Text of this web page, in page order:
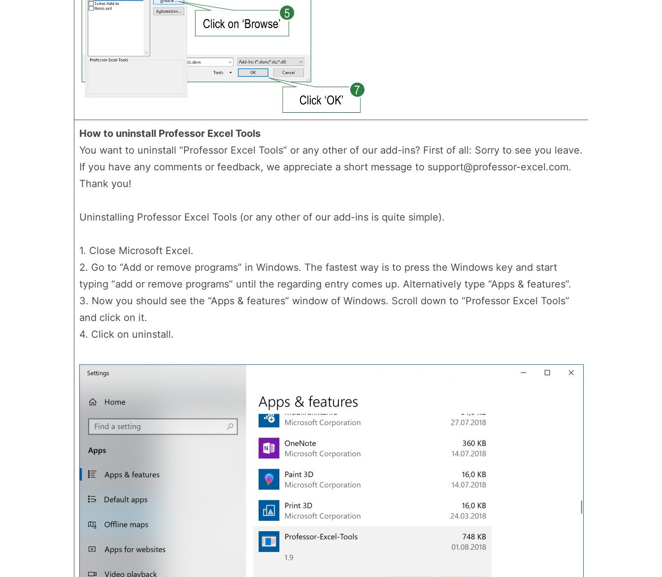
How to uninstall Professor Excel Tools
You want to uninstall “Professor Excel Tools” or any other of our add-ins? First of all: Sorry to see you leave.
If you have any comments or feedback, we appreciate a short message to support@professor-excel.com.
Thank you!
Uninstalling Professor Excel Tools (or any other of our add-ins is quite simple).
1. Close Microsoft Excel.
2. Go to “Add or remove programs” in Windows. The fastest way is to press the Windows key and start
typing “add or remove programs” until the regarding entry comes up. Alternatively type “Apps & features”.
3. Now you should see the “Apps & features” window of Windows. Scroll down to “Professor Excel Tools”
and click on it.
4. Click on uninstall.